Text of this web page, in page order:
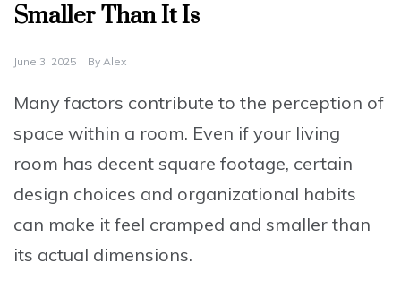
Smaller Than It Is
June 3, 2025 By Alex
Many factors contribute to the perception of
space within a room. Even if your living
room has decent square footage, certain
design choices and organizational habits
can make it feel cramped and smaller than
its actual dimensions.